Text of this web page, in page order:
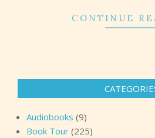
CONTINUE
Audiobooks (9)
Book Tour (225)